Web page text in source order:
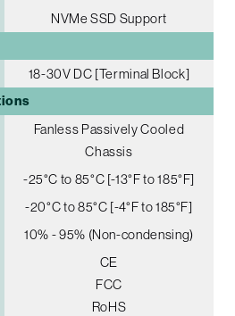
NVMe SSD Support
18-30V DC [Terminal Block]
Fanless Passively Cooled
Chassis
-25°C to 85°C [-13°F to 185°F]
-20°C to 85°C [-4°F to 185°F]
10% - 95% (Non-condensing)
CE
FCC
RoHS